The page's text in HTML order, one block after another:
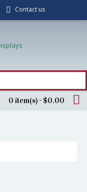
Contact us
0 item(s) - $0.00